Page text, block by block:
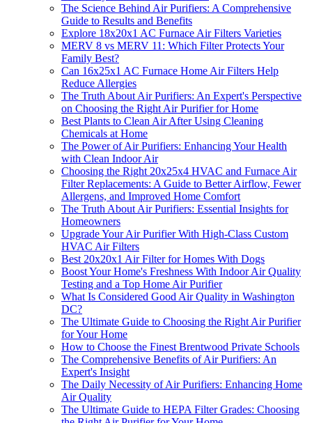
The Science Behind Air Purifiers: A Comprehensive
Guide to Results and Benefits
Explore 18x20x1 AC Furnace Air Filters Varieties
MERV 8 vs MERV 11: Which Filter Protects Your
Family Best?
Can 16x25x1 AC Furnace Home Air Filters Help
Reduce Allergies
The Truth About Air Purifiers: An Expert's Perspective
on Choosing the Right Air Purifier for Home
Best Plants to Clean Air After Using Cleaning
Chemicals at Home
The Power of Air Purifiers: Enhancing Your Health
with Clean Indoor Air
Choosing the Right 20x25x4 HVAC and Furnace Air
Filter Replacements: A Guide to Better Airflow, Fewer
Allergens, and Improved Home Comfort
The Truth About Air Purifiers: Essential Insights for
Homeowners
Upgrade Your Air Purifier With High-Class Custom
HVAC Air Filters
Best 20x20x1 Air Filter for Homes With Dogs
Boost Your Home's Freshness With Indoor Air Quality
Testing and a Top Home Air Purifier
What Is Considered Good Air Quality in Washington
DC?
The Ultimate Guide to Choosing the Right Air Purifier
for Your Home
How to Choose the Finest Brentwood Private Schools
The Comprehensive Benefits of Air Purifiers: An
Expert's Insight
The Daily Necessity of Air Purifiers: Enhancing Home
Air Quality
The Ultimate Guide to HEPA Filter Grades: Choosing